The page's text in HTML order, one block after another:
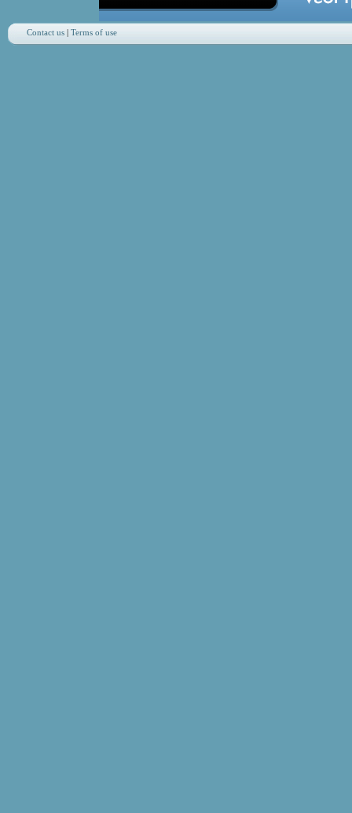
Contact us| Terms of use